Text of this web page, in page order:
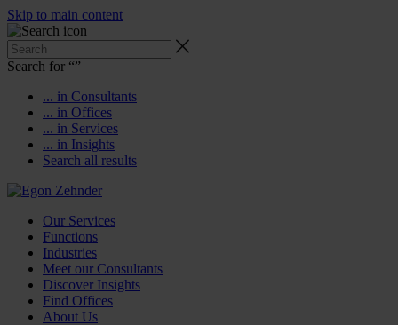
Skip to main content
Search for “”
... in Consultants
... in Offices
... in Services
... in Insights
Search all results
Our Services
Functions
Industries
Meet our Consultants
Discover Insights
Find Offices
About Us